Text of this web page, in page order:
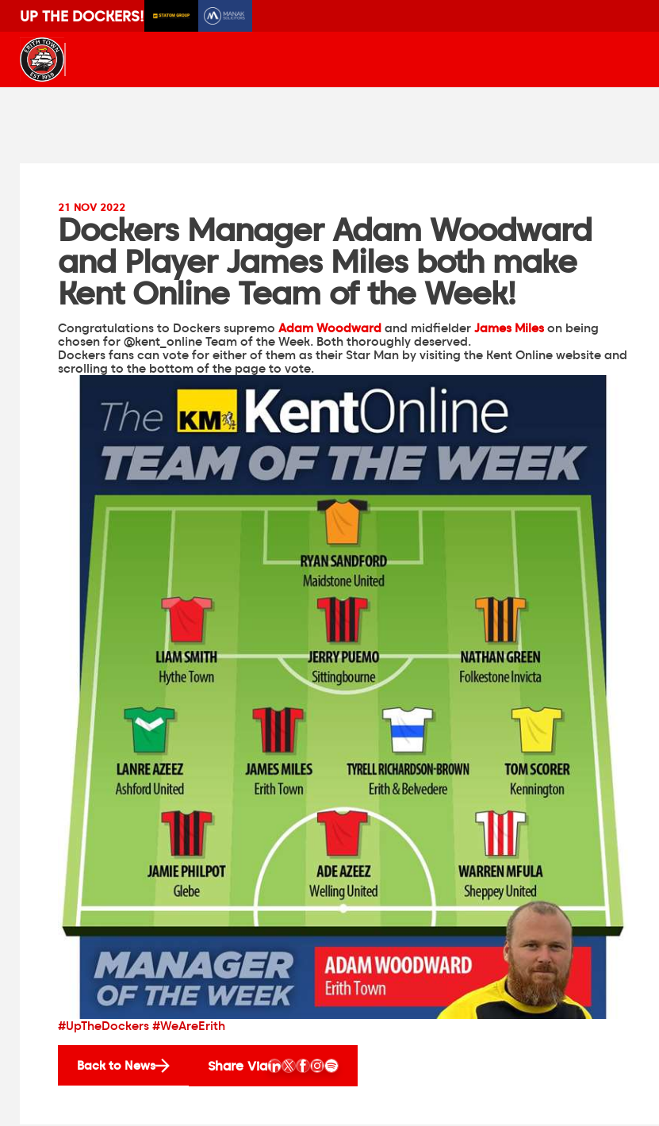
UP THE DOCKERS!
21 NOV 2022
Dockers Manager Adam Woodward
and Player James Miles both make
Kent Online Team of the Week!
Congratulations to Dockers supremo Adam Woodward and midfielder James Miles on being
chosen for @kent_online Team of the Week. Both thoroughly deserved.
Dockers fans can vote for either of them as their Star Man by visiting the Kent Online website and
scrolling to the bottom of the page to vote.
#UpTheDockers #WeAreErith
Back to News Share Via